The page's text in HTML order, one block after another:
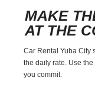
MAKE
AT THE
Car Rental Yuba City
the daily rate. Use
you commit.